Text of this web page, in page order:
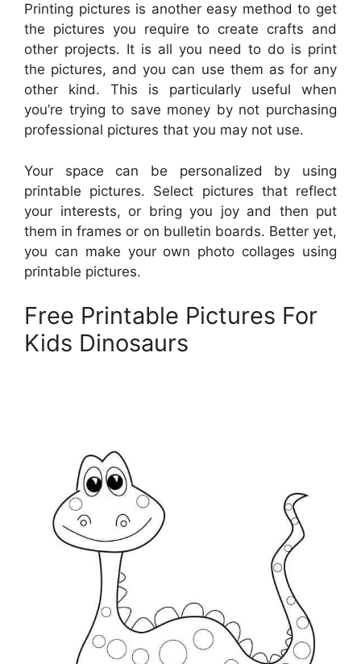
Printing pictures is another easy method to get
the pictures you require to create crafts and
other projects. It is all you need to do is print
the pictures, and you can use them as for any
other kind. This is particularly useful when
you’re trying to save money by not purchasing
professional pictures that you may not use.
Your space can be personalized by using
printable pictures. Select pictures that reflect
your interests, or bring you joy and then put
them in frames or on bulletin boards. Better yet,
you can make your own photo collages using
printable pictures.
Free Printable Pictures For
Kids Dinosaurs